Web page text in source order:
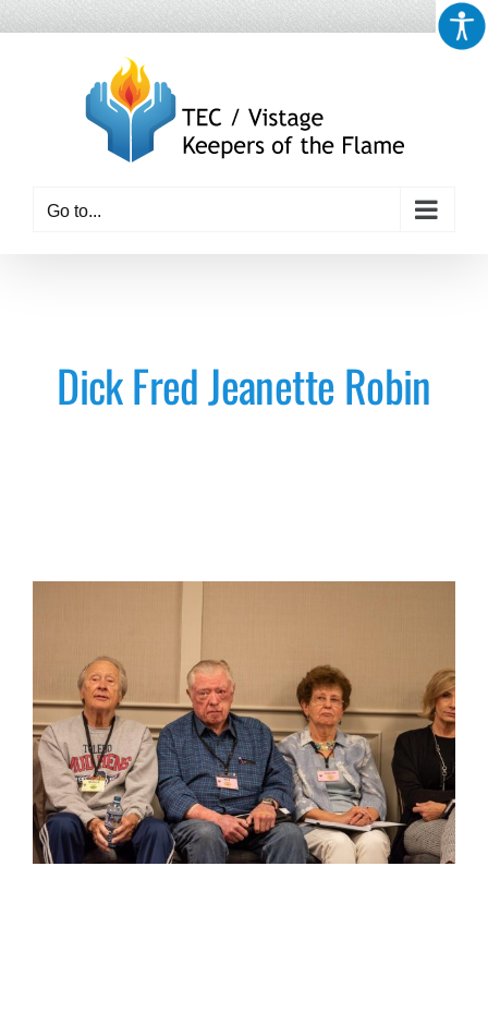
Skip
Go to...
Dick Fred Jeanette Robin